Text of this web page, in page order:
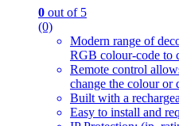
0 out of 5
(0)
Modern range of
RGB colour-code to
Remote control
change the colour or
Built with a
Easy to install and